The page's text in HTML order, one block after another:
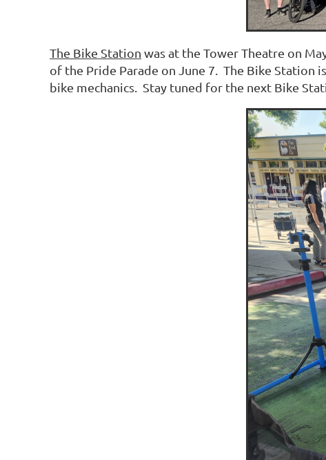
The Bike Station was at the Tower Theatre on
of the Pride Parade on June 7. The Bike Station
bike mechanics. Stay tuned for the next Bike